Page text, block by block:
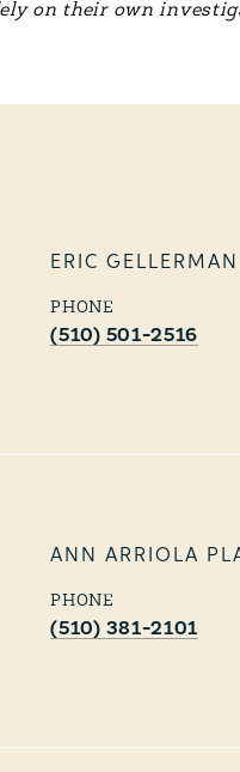
on their own
ERIC GELLERMAN
PHONE
(510) 501-2516
ANN ARRIOLA
PHONE
(510) 381-2101